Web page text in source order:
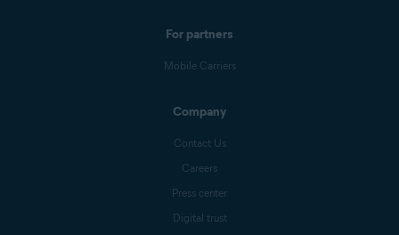
For partners
Mobile Carriers
Company
Contact Us
Careers
Press center
Digital trust